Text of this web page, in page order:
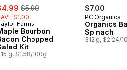
, formerly:
$5.99
$1.00
Farms
Bourbon
Chopped
Kit
g, $1.58/100g
$7.00
PC Organics
Organics
Spinach
312 g, $2.24/